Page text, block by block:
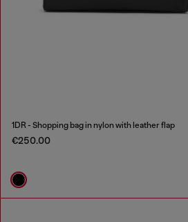
1DR - Shopping bag in nylon with leather flap
€250.00